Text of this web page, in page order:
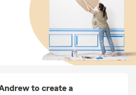
to create a